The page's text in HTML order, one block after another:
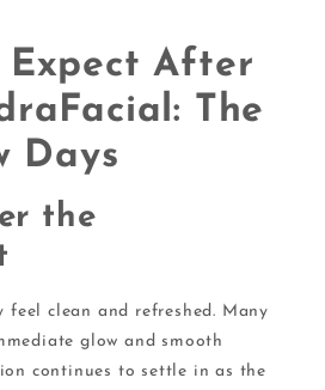
After
The
Days
the
clean and refreshed. Many
glow and smooth
continues to settle in as the